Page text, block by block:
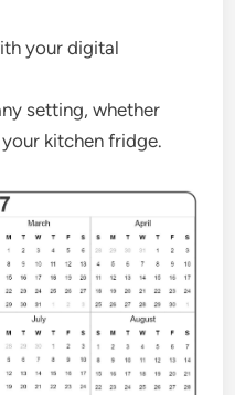
your digital
setting, whether
kitchen fridge.